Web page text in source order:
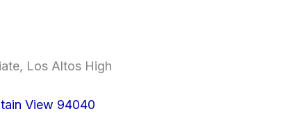
Los Altos High
View 94040